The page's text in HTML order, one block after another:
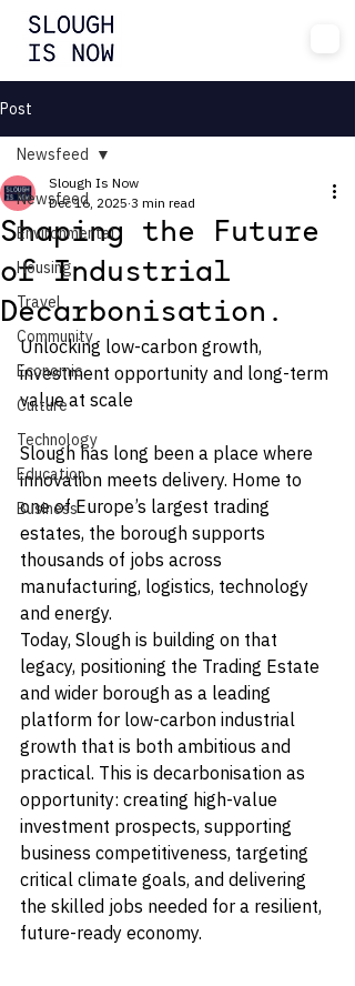
Post
Newsfeed
Environmental
Housing
Travel
Community
Economic
Culture
Technology
Education
Business
Newsfeed
Shaping the Future
of Industrial
Decarbonisation.
Slough Is Now
Dec 16, 2025 3 min read
Unlocking low-carbon growth,
investment opportunity and long-term
value at scale
Slough has long been a place where
innovation meets delivery. Home to
one of Europe’s largest trading
estates, the borough supports
thousands of jobs across
manufacturing, logistics, technology
and energy.
Today, Slough is building on that
legacy, positioning the Trading Estate
and wider borough as a leading
platform for low-carbon industrial
growth that is both ambitious and
practical. This is decarbonisation as
opportunity: creating high-value
investment prospects, supporting
business competitiveness, targeting
critical climate goals, and delivering
the skilled jobs needed for a resilient,
future-ready economy.